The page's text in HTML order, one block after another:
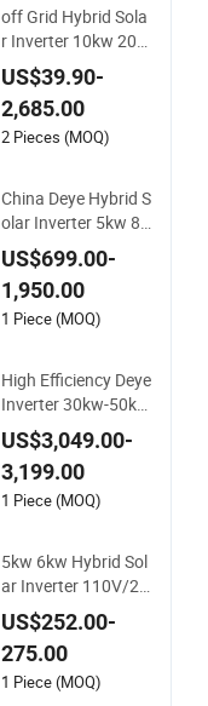
off Grid Hybrid Sola
r Inverter 10kw 20k
w 30kw 50kw 60kw
75kw 100kw 150kw
Solar Power System
Inverter
US$39.90-
2,685.00
2 Pieces (MOQ)
China Deye Hybrid S
olar Inverter 5kw 8k
w 10kw 12kw Whol
esale Solar Inverter
Solar Energy Storag
e Three Phase Hybri
US$699.00-
1,950.00
1 Piece (MOQ)
High Efficiency Deye
Inverter 30kw-50kw
Three Phase Hybrid
Solar Power Inverte
r
US$3,049.00-
3,199.00
1 Piece (MOQ)
5kw 6kw Hybrid Sol
ar Inverter 110V/22
0V High Frequency
48V Home Power In
verter
US$252.00-
275.00
1 Piece (MOQ)